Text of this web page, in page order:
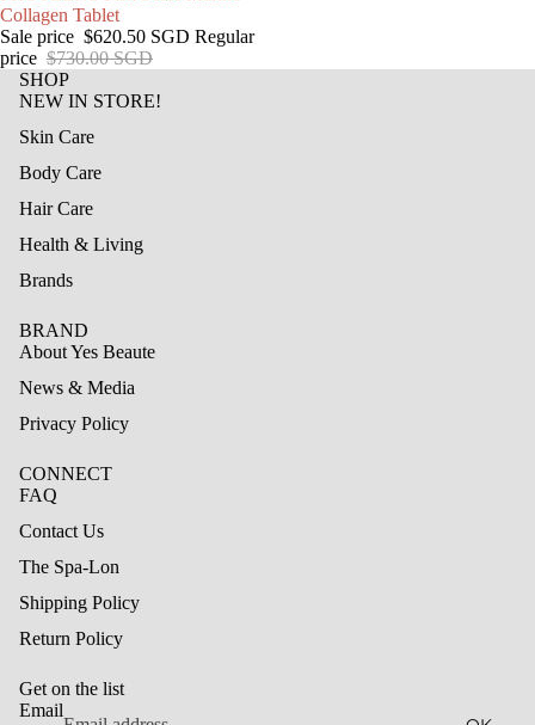
Collagen Tablet
Sale price $620.50 SGD Regular
price $730.00 SGD
SHOP
NEW IN STORE!
Skin Care
Body Care
Hair Care
Health & Living
Brands
BRAND
About Yes Beaute
News & Media
Privacy Policy
CONNECT
FAQ
Contact Us
The Spa-Lon
Shipping Policy
Return Policy
Get on the list
Email